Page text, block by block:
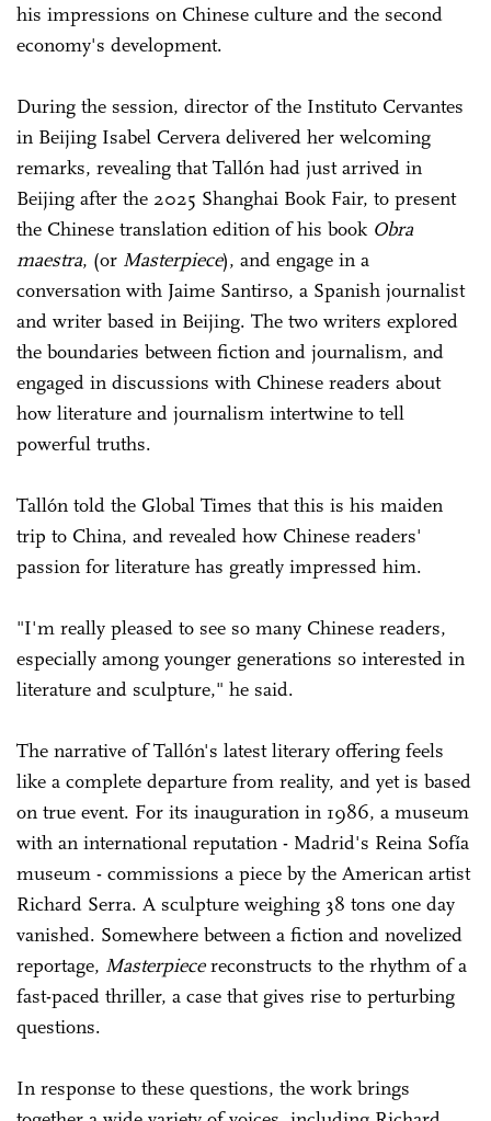
his impressions on Chinese culture and the second
economy's development.
During the session, director of the Instituto Cervantes
in Beijing Isabel Cervera delivered her welcoming
remarks, revealing that Tallón had just arrived in
Beijing after the 2025 Shanghai Book Fair, to present
the Chinese translation edition of his book Obra
maestra, (or Masterpiece), and engage in a
conversation with Jaime Santirso, a Spanish journalist
and writer based in Beijing. The two writers explored
the boundaries between fiction and journalism, and
engaged in discussions with Chinese readers about
how literature and journalism intertwine to tell
powerful truths.
Tallón told the Global Times that this is his maiden
trip to China, and revealed how Chinese readers'
passion for literature has greatly impressed him.
"I'm really pleased to see so many Chinese readers,
especially among younger generations so interested in
literature and sculpture," he said.
The narrative of Tallón's latest literary offering feels
like a complete departure from reality, and yet is based
on true event. For its inauguration in 1986, a museum
with an international reputation - Madrid's Reina Sofía
museum - commissions a piece by the American artist
Richard Serra. A sculpture weighing 38 tons one day
vanished. Somewhere between a fiction and novelized
reportage, Masterpiecereconstructs to the rhythm of a
fast-paced thriller, a case that gives rise to perturbing
questions.
In response to these questions, the work brings